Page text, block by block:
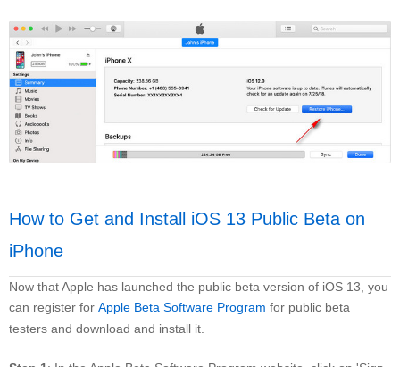
How to Get and Install iOS 13 Public Beta on
iPhone
Now that Apple has launched the public beta version of iOS 13, you
can register for Apple Beta Software Program for public beta
testers and download and install it.